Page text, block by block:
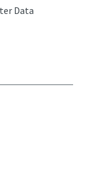
Data